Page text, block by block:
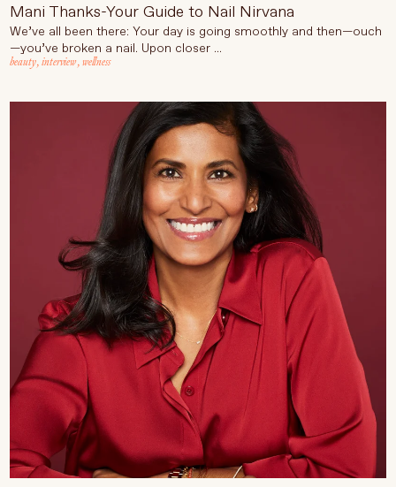
Mani Thanks-Your Guide to Nail Nirvana
We’ve all been there: Your day is going smoothly and then—ouch
—you’ve broken a nail. Upon closer ...
beauty,interview,wellness